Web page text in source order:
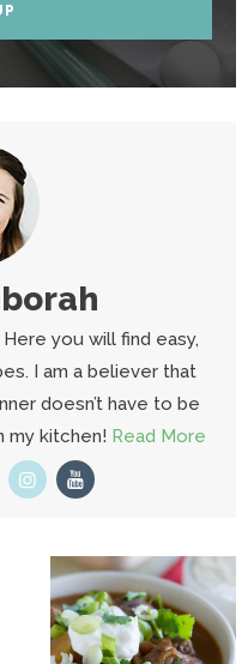
you will find easy,
I am a believer that
doesn’t have to be
my kitchen! Read More